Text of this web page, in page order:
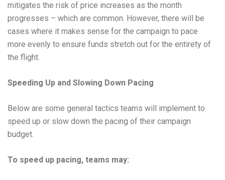
mitigates the risk of price increases as the month
progresses – which are common. However, there will be
cases where it makes sense for the campaign to pace
more evenly to ensure funds stretch out for the entirety of
the flight.
Speeding Up and Slowing Down Pacing
Below are some general tactics teams will implement to
speed up or slow down the pacing of their campaign
budget.
To speed up pacing, teams may: